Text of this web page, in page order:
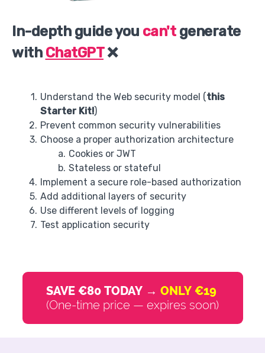
In-depth guide you can't generate
with ChatGPT ❌
Understand the Web security model (this
Starter Kit!)
Prevent common security vulnerabilities
Choose a proper authorization architecture
Cookies or JWT
Stateless or stateful
Implement a secure role-based authorization
Add additional layers of security
Use different levels of logging
Test application security
SAVE €80 TODAY → ONLY €19
(One-time price — expires soon)